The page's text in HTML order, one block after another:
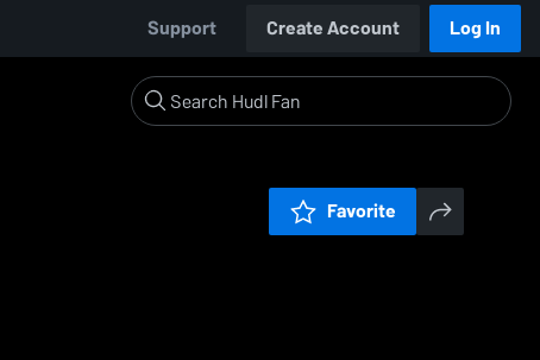
Support Create Account Log In
Favorite